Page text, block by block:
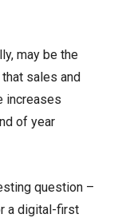
may be the
sales and
increases
of year
question –
a digital-first